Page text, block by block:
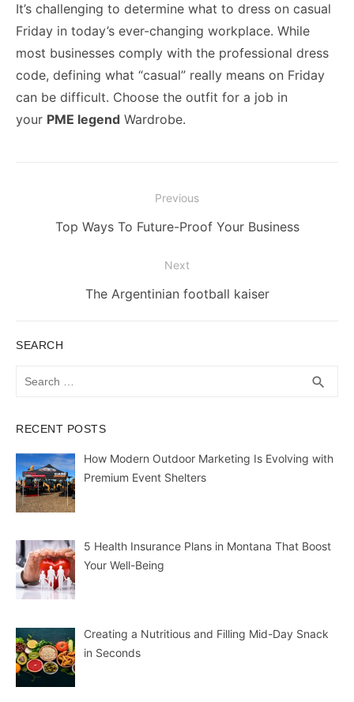
It’s challenging to determine what to dress on casual
Friday in today’s ever-changing workplace. While
most businesses comply with the professional dress
code, defining what “casual” really means on Friday
can be difficult. Choose the outfit for a job in
your PME legend Wardrobe.
navigation
Previous
Previous
Top Ways To Future-Proof Your Business
Next
Next
The Argentinian football kaiser
SEARCH
Search
search
RECENT POSTS
How Modern Outdoor Marketing Is Evolving with
Premium Event Shelters
5 Health Insurance Plans in Montana That Boost
Your Well-Being
Creating a Nutritious and Filling Mid-Day Snack
in Seconds